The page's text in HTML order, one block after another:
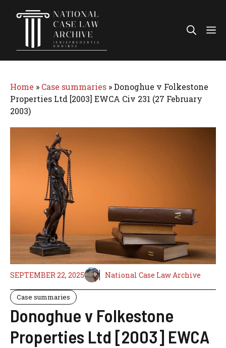
Home » Case summaries »Donoghue v Folkestone
Properties Ltd [2003] EWCA Civ 231 (27 February
2003)
SEPTEMBER 22, 2025 National Case Law Archive
Case summaries
Donoghue v Folkestone
Properties Ltd [2003] EWCA